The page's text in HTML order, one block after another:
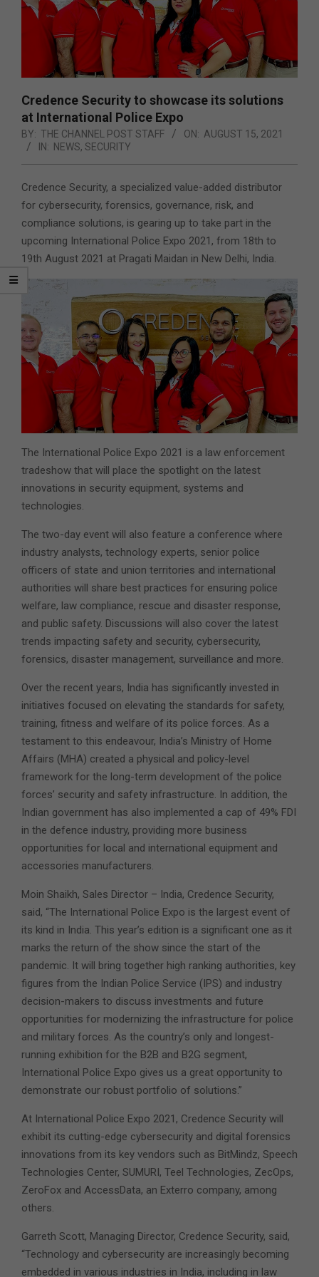
Credence Security to showcase its solutions
at International Police Expo
BY: THE CHANNEL POST STAFF ON: AUGUST 15, 2021
IN: NEWS, SECURITY
Credence Security, a specialized value-added distributor
for cybersecurity, forensics, governance, risk, and
compliance solutions, is gearing up to take part in the
upcoming International Police Expo 2021, from 18th to
19th August 2021 at Pragati Maidan in New Delhi, India.
The International Police Expo 2021 is a law enforcement
tradeshow that will place the spotlight on the latest
innovations in security equipment, systems and
technologies.
The two-day event will also feature a conference where
industry analysts, technology experts, senior police
officers of state and union territories and international
authorities will share best practices for ensuring police
welfare, law compliance, rescue and disaster response,
and public safety. Discussions will also cover the latest
trends impacting safety and security, cybersecurity,
forensics, disaster management, surveillance and more.
Over the recent years, India has significantly invested in
initiatives focused on elevating the standards for safety,
training, fitness and welfare of its police forces. As a
testament to this endeavour, India’s Ministry of Home
Affairs (MHA) created a physical and policy-level
framework for the long-term development of the police
forces’ security and safety infrastructure. In addition, the
Indian government has also implemented a cap of 49% FDI
in the defence industry, providing more business
opportunities for local and international equipment and
accessories manufacturers.
Moin Shaikh, Sales Director – India, Credence Security,
said, “The International Police Expo is the largest event of
its kind in India. This year’s edition is a significant one as it
marks the return of the show since the start of the
pandemic. It will bring together high ranking authorities, key
figures from the Indian Police Service (IPS) and industry
decision-makers to discuss investments and future
opportunities for modernizing the infrastructure for police
and military forces. As the country’s only and longest-
running exhibition for the B2B and B2G segment,
International Police Expo gives us a great opportunity to
demonstrate our robust portfolio of solutions.”
At International Police Expo 2021, Credence Security will
exhibit its cutting-edge cybersecurity and digital forensics
innovations from its key vendors such as BitMindz, Speech
Technologies Center, SUMURI, Teel Technologies, ZecOps,
ZeroFox and AccessData, an Exterro company, among
others.
Garreth Scott, Managing Director, Credence Security, said,
“Technology and cybersecurity are increasingly becoming
embedded in various industries in India, including in law